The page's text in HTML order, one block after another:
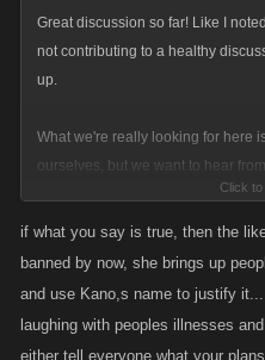
Great discussion so far! Like I
not contributing to a healthy
up.
What we're really looking for here
ourselves, but we want to hear
make the best lounge possible.
mute players? Do we take the
gear this towards solving the
Click to
if what you say is true, then the
banned by now, she brings up
and use Kano,s name to justify
laughing with peoples illnesses
either tell everyone what your